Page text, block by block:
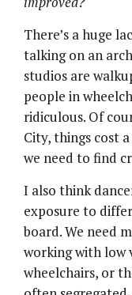
There’s a huge
talking on an
studios are
people in
ridiculous. Of
City, things cost
we need to find
I also think
exposure to
board. We need
working with low
wheelchairs, or